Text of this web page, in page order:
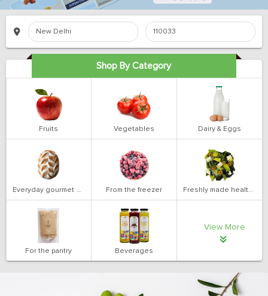
Shop By Category
Fruits Vegetables Dairy & Eggs
Everyday gourmet bakery From the freezer Freshly made health salads
For the pantry Beverages
View More